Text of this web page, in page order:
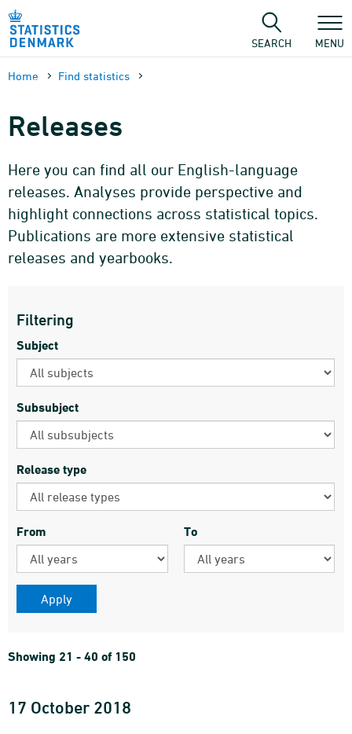
Skip
content
SEARCH MENU
Home Find statistics
Releases
Here you can find all our English-language
releases. Analyses provide perspective and
highlight connections across statistical topics.
Publications are more extensive statistical
releases and yearbooks.
Filtering
Subject
Subsubject
Release type
From To
Showing 21 - 40 of 150
17 October 2018